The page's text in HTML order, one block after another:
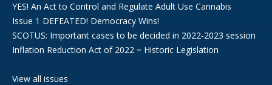
YES! An Act to Control and Regulate Adult Use Cannabis
Issue 1 DEFEATED! Democracy Wins!
SCOTUS: Important cases to be decided in 2022-2023 session
Inflation Reduction Act of 2022 = Historic Legislation
View all issues